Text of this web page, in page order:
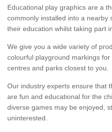
Educational play graphics are a
commonly installed into a nearby
their education whilst taking part
We give you a wide variety of
colourful playground markings
centres and parks closest to you.
Our industry experts ensure that
are fun and educational for the
diverse games may be enjoyed,
uninterested.